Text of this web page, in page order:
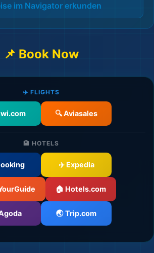
🎒
im Navigator erkunden
📌 Book Now
✈️ FLIGHTS
🔍 Aviasales
🏨 HOTELS
✈️ Expedia
🏠 Hotels.com
🌏 Trip.com